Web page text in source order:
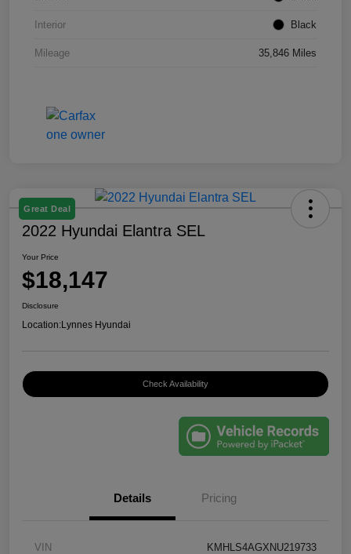
Interior Black
Mileage 35,846 Miles
Great Deal
2022 Hyundai Elantra SEL
Your Price
$18,147
Disclosure
Location:Lynnes Hyundai
Check Availability
Details Pricing
VIN KMHLS4AGXNU219733